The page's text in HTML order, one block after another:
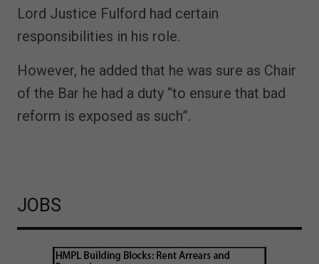
Lord Justice Fulford had certain
responsibilities in his role.
However, he added that he was sure as Chair
of the Bar he had a duty “to ensure that bad
reform is exposed as such”.
JOBS